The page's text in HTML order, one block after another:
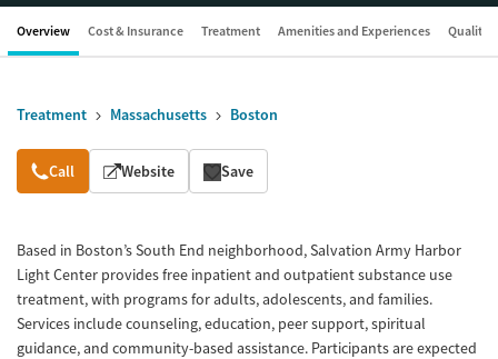
Overview Cost & Insurance Treatment Amenities and Experiences Quality
Treatment Massachusetts Boston
Overview
Call Website Save
Based in Boston’s South End neighborhood, Salvation Army Harbor
Light Center provides free inpatient and outpatient substance use
treatment, with programs for adults, adolescents, and families.
Services include counseling, education, peer support, spiritual
guidance, and community-based assistance. Participants are expected